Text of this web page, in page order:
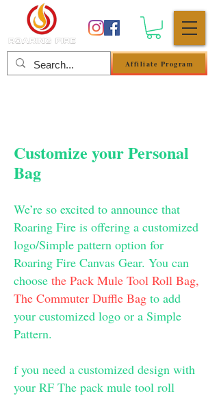
Affiliate Program
Customize your Personal
Bag
We’re so excited to announce that
Roaring Fire is offering a customized
logo/Simple pattern option for
Roaring Fire Canvas Gear. You can
choose the Pack Mule Tool Roll Bag,
The Commuter Duffle Bag to add
your customized logo or a Simple
Pattern.
f you need a customized design with
your RF The pack mule tool roll